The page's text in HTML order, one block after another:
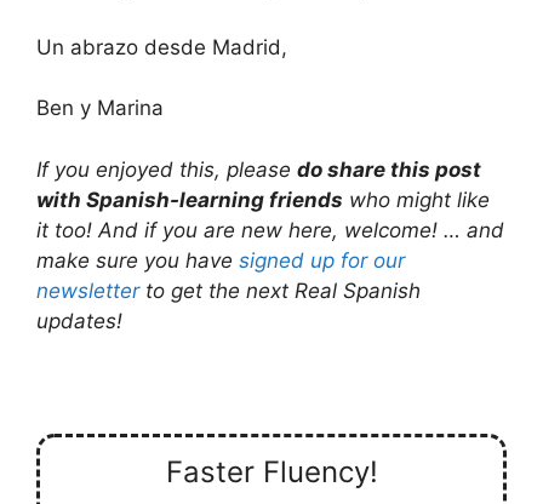
Un abrazo desde Madrid,
Ben y Marina
If you enjoyed this, please do share this post
with Spanish-learning friends who might like
it too! And if you are new here, welcome! … and
make sure you have signed up for our
newsletterto get the next Real Spanish
updates!
Faster Fluency!